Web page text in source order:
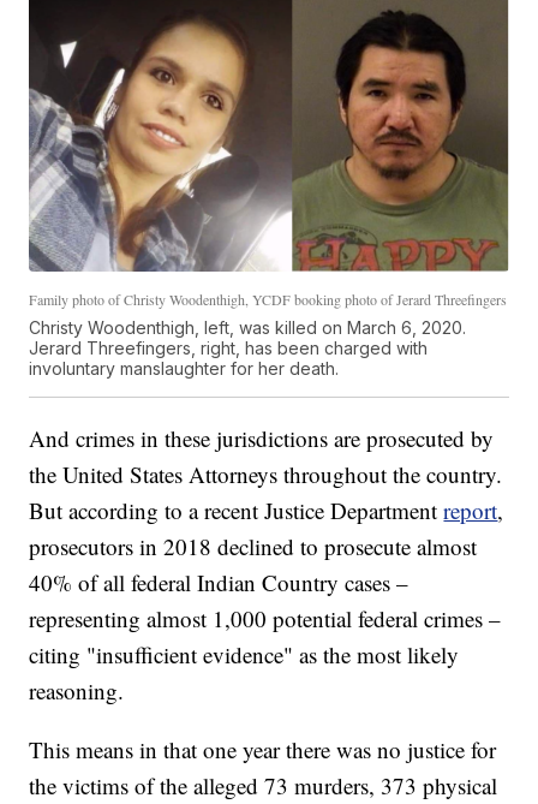
Family photo of Christy Woodenthigh, YCDF booking photo of Jerard Threefingers
Christy Woodenthigh, left, was killed on March 6, 2020.
Jerard Threefingers, right, has been charged with
involuntary manslaughter for her death.
And crimes in these jurisdictions are prosecuted by
the United States Attorneys throughout the country.
But according to a recent Justice Departmentreport,
prosecutors in 2018 declined to prosecute almost
40% of all federal Indian Country cases –
representing almost 1,000 potential federal crimes –
citing "insufficient evidence" as the most likely
reasoning.
This means in that one year there was no justice for
the victims of the alleged 73 murders, 373 physical